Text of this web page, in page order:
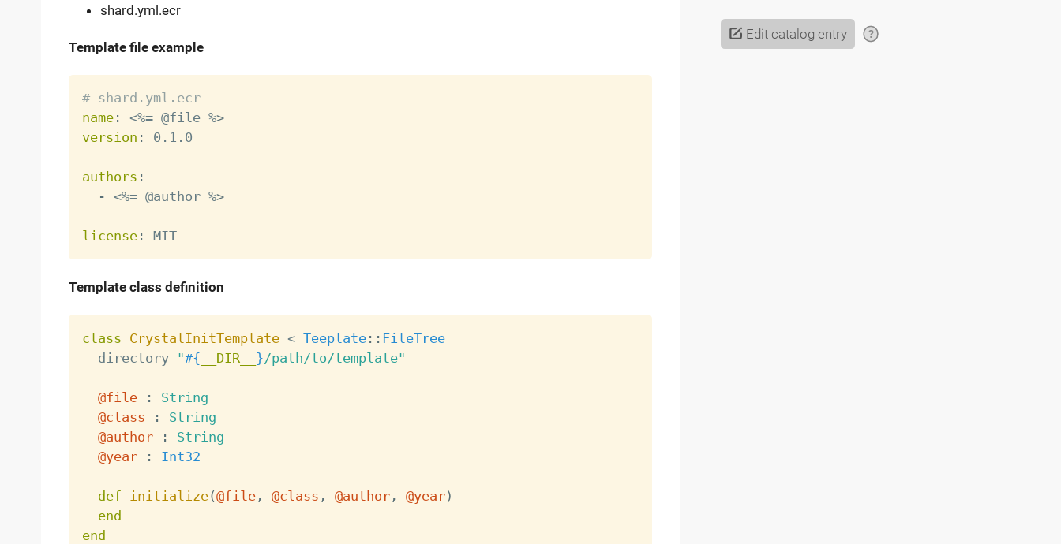
shard.yml.ecr
Template file example
# shard.yml.ecr
name: <%= @file %>
version : 0.1.0
authors :
- <%= @author %>
license: MIT
Template class definition
class CrystalInitTemplate < Teeplate: : FileTree
  directory
"#{ __DIR__ }/path/to/template"
@file :
String
@class
:
String
@author
:
String
@year
: Int32
def initialize(@file, @class , @author, @year)
end
end
Edit catalog entry ?